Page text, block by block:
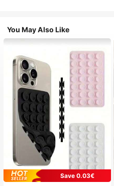
You May Also Like
Save 0.03€